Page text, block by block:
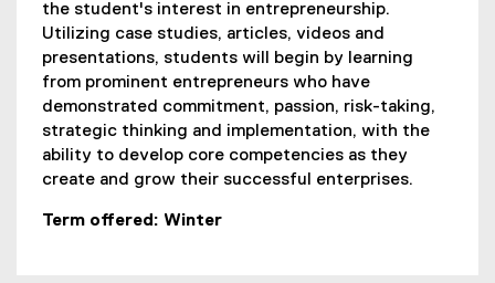
the student's interest in entrepreneurship.
Utilizing case studies, articles, videos and
presentations, students will begin by learning
from prominent entrepreneurs who have
demonstrated commitment, passion, risk-taking,
strategic thinking and implementation, with the
ability to develop core competencies as they
create and grow their successful enterprises.
Term offered: Winter